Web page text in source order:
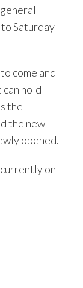
Saturday
come and
can hold
the
the new
opened.
on